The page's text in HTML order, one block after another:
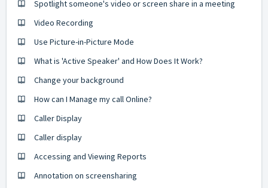
Spotlight someone's video or screen share in a meeting
Video Recording
Use Picture-in-Picture Mode
What is 'Active Speaker' and How Does It Work?
Change your background
How can I Manage my call Online?
Caller Display
Caller display
Accessing and Viewing Reports
Annotation on screensharing